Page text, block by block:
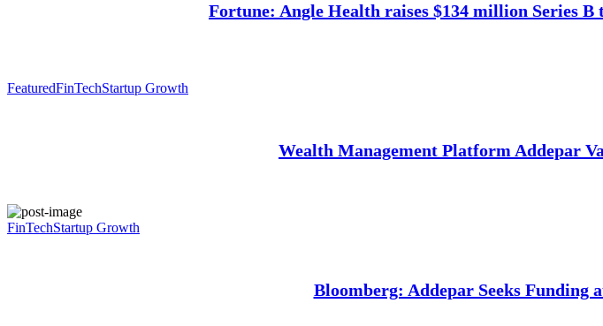
Fortune: Angle Health raises $134 million Series
FeaturedFinTechStartup Growth
Wealth Management Platform Addepar
FinTechStartup Growth
Bloomberg: Addepar Seeks Funding